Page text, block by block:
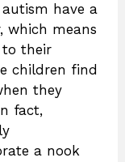
have a
which means
to their
children find
they
fact,
a nook